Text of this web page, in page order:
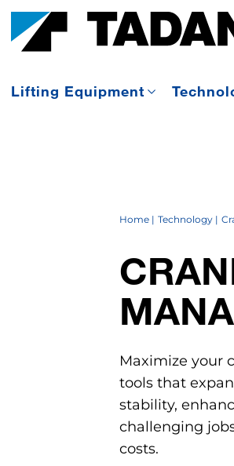
Lifting Equipment
Home Technology
Maximize your
tools that
stability,
challenging
costs.